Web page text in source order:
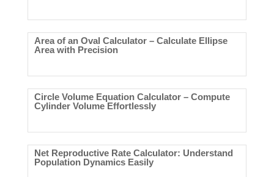
Area of an Oval Calculator – Calculate Ellipse
Area with Precision
Circle Volume Equation Calculator – Compute
Cylinder Volume Effortlessly
Net Reproductive Rate Calculator: Understand
Population Dynamics Easily